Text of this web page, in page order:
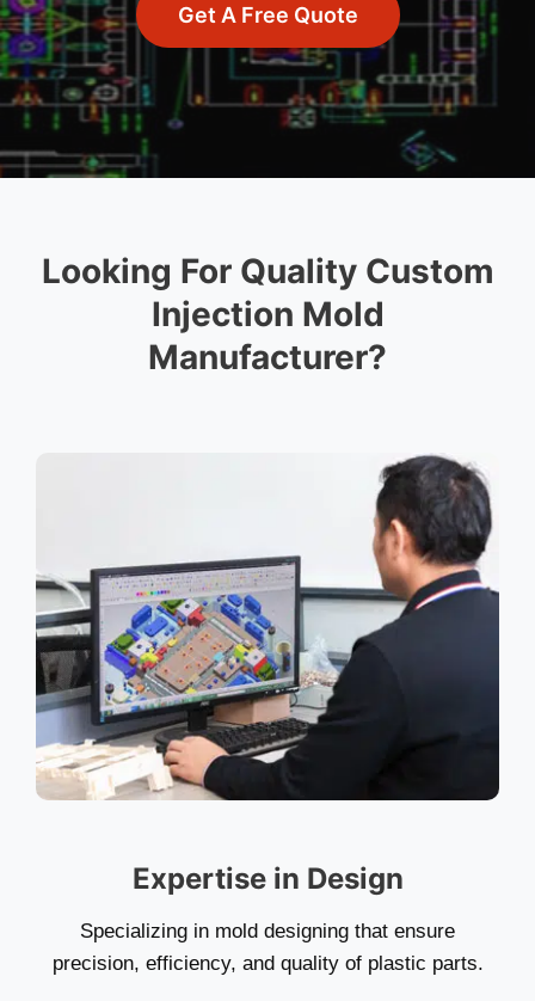
Get A Free Quote
Looking For Quality Custom
Injection Mold
Manufacturer?
Expertise in Design
Specializing in mold designing that ensure
precision, efficiency, and quality of plastic parts.